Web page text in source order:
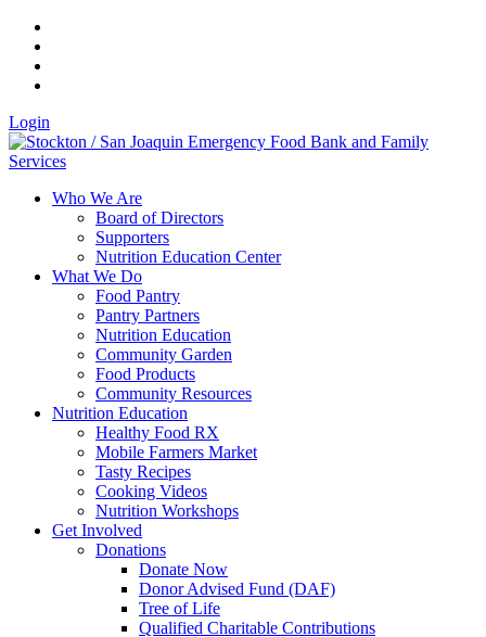
Login
Who We Are
Board of Directors
Supporters
Nutrition Education Center
What We Do
Food Pantry
Pantry Partners
Nutrition Education
Community Garden
Food Products
Community Resources
Nutrition Education
Healthy Food RX
Mobile Farmers Market
Tasty Recipes
Cooking Videos
Nutrition Workshops
Get Involved
Donations
Donate Now
Donor Advised Fund (DAF)
Tree of Life
Qualified Charitable Contributions